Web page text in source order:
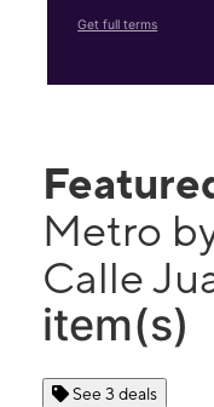
Get full terms
Metro
Calle
item(s)
See 3 deals